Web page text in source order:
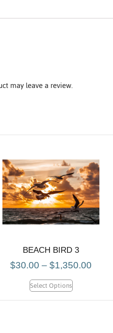
may leave a review.
BEACH BIRD 3
$30.00 – $1,350.00
Select Options